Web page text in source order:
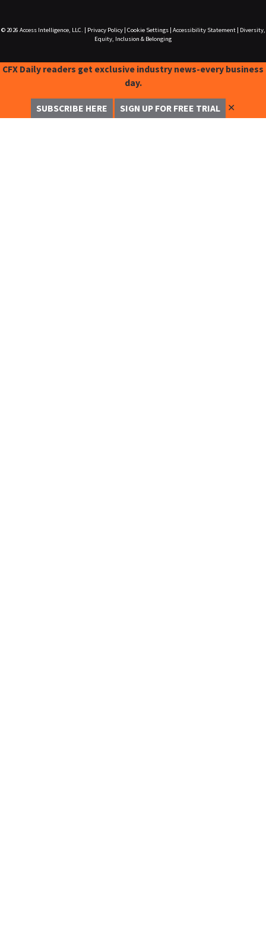
© 2026 Access Intelligence, LLC. Privacy Policy| Cookie Settings| Accessibility Statement|
Diversity,
Equity, Inclusion & Belonging
CFX Daily readers get exclusive industry news-every business
day.
SUBSCRIBE HERE SIGN UP FOR FREE TRIAL ✕